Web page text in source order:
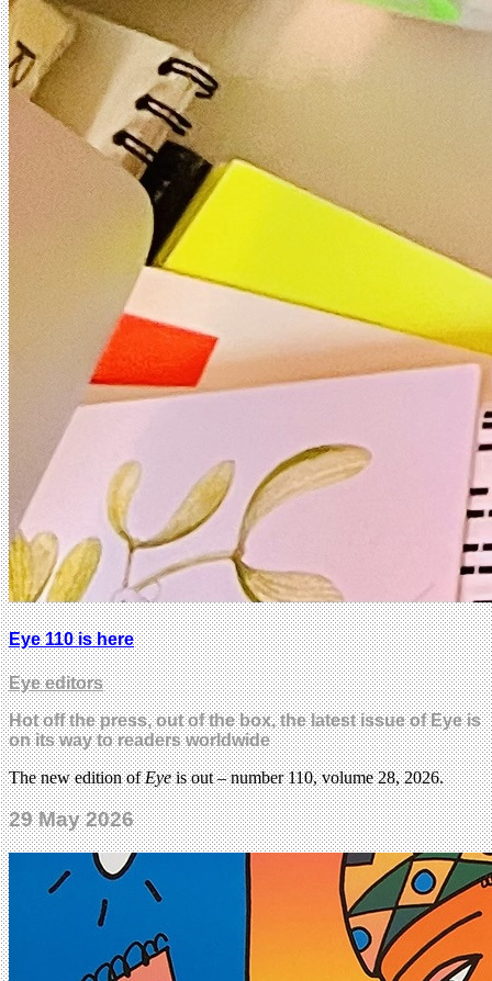
Eye 110 is here
Eye editors
Hot off the press, out of the box, the latest issue of Eye is
on its way to readers worldwide
The new edition ofEyeis out – number 110, volume 28, 2026.
29 May 2026